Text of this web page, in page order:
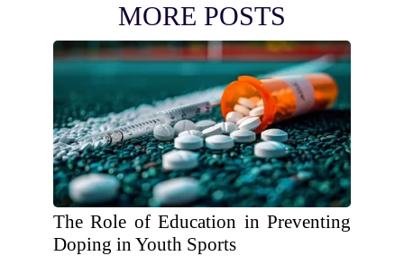
MORE POSTS
The Role of Education in Preventing
Doping in Youth Sports